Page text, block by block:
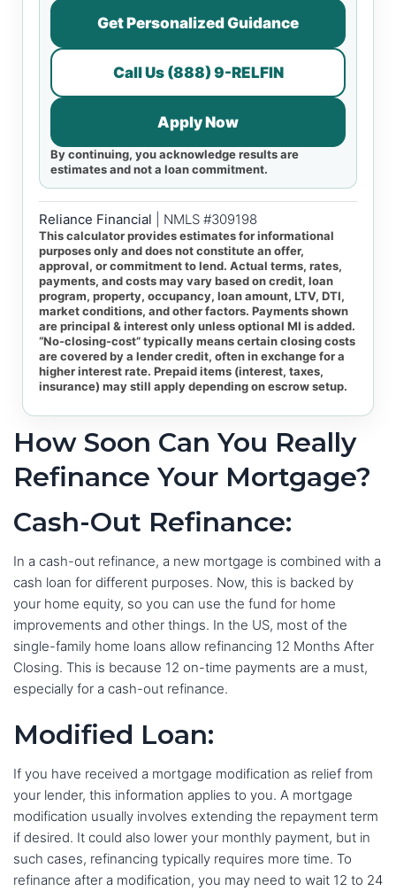
Get Personalized Guidance
Call Us (888) 9-RELFIN
Apply Now
By continuing, you acknowledge results are
estimates and not a loan commitment.
Reliance Financial | NMLS #309198
This calculator provides estimates for informational
purposes only and does not constitute an offer,
approval, or commitment to lend. Actual terms, rates,
payments, and costs may vary based on credit, loan
program, property, occupancy, loan amount, LTV, DTI,
market conditions, and other factors. Payments shown
are principal & interest only unless optional MI is added.
“No-closing-cost” typically means certain closing costs
are covered by a lender credit, often in exchange for a
higher interest rate. Prepaid items (interest, taxes,
insurance) may still apply depending on escrow setup.
How Soon Can You Really
Refinance Your Mortgage?
Cash-Out Refinance:
In a cash-out refinance, a new mortgage is combined with a
cash loan for different purposes. Now, this is backed by
your home equity, so you can use the fund for home
improvements and other things. In the US, most of the
single-family home loans allow refinancing 12 Months After
Closing. This is because 12 on-time payments are a must,
especially for a cash-out refinance.
Modified Loan:
If you have received a mortgage modification as relief from
your lender, this information applies to you. A mortgage
modification usually involves extending the repayment term
if desired. It could also lower your monthly payment, but in
such cases, refinancing typically requires more time. To
refinance after a modification, you may need to wait 12 to 24